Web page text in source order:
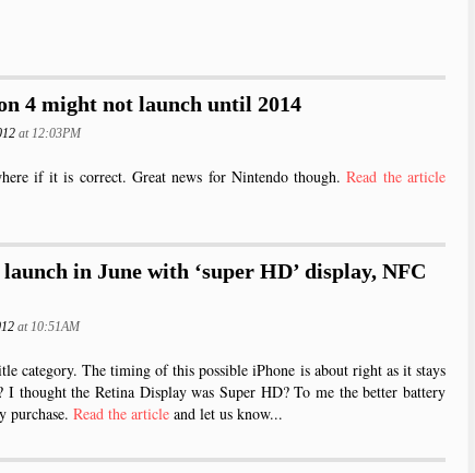
4 might not launch until 2014
at 12:03PM
if it is correct. Great news for Nintendo though. Read the article
in June with ‘super HD’ display, NFC
at 10:51AM
category. The timing of this possible iPhone is about right as it stays
thought the Retina Display was Super HD? To me the better battery
purchase. Read the article and let us know...